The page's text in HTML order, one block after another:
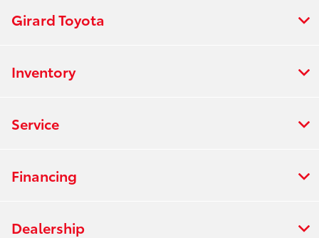
Girard Toyota
Inventory
Service
Financing
Dealership